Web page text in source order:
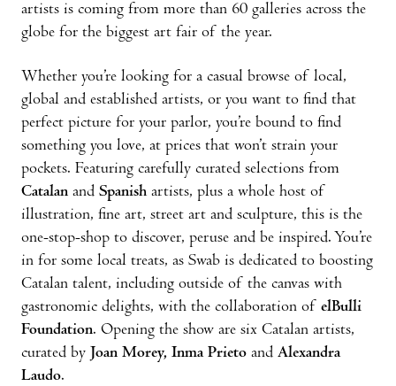
artists is coming from more than 60 galleries across the
globe for the biggest art fair of the year.
Whether you’re looking for a casual browse of local,
global and established artists, or you want to find that
perfect picture for your parlor, you’re bound to find
something you love, at prices that won’t strain your
pockets. Featuring carefully curated selections from
Catalan and Spanishartists, plus a whole host of
illustration, fine art, street art and sculpture, this is the
one-stop-shop to discover, peruse and be inspired. You’re
in for some local treats, as Swab is dedicated to boosting
Catalan talent, including outside of the canvas with
gastronomic delights, with the collaboration of elBulli
Foundation. Opening the show are six Catalan artists,
curated by Joan Morey, Inma Prieto and Alexandra
Laudo.